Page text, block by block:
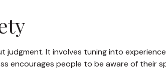
It involves tuning into
encourages people to be aware of their